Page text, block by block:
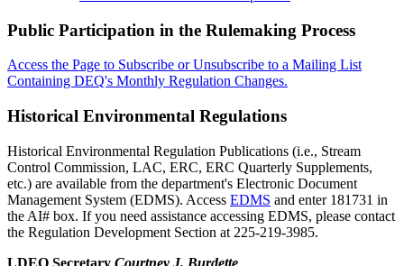
Public Participation in the Rulemaking Process
Access the Page to Subscribe or Unsubscribe to a Mailing List
Containing DEQ's Monthly Regulation Changes.
Historical Environmental Regulations
Historical Environmental Regulation Publications (i.e., Stream
Control Commission, LAC, ERC, ERC Quarterly Supplements,
etc.) are available from the department's Electronic Document
Management System (EDMS). Access EDMS and enter 181731 in
the AI# box. If you need assistance accessing EDMS, please contact
the Regulation Development Section at 225-219-3985.
LDEQ Secretary Courtney J. Burdette